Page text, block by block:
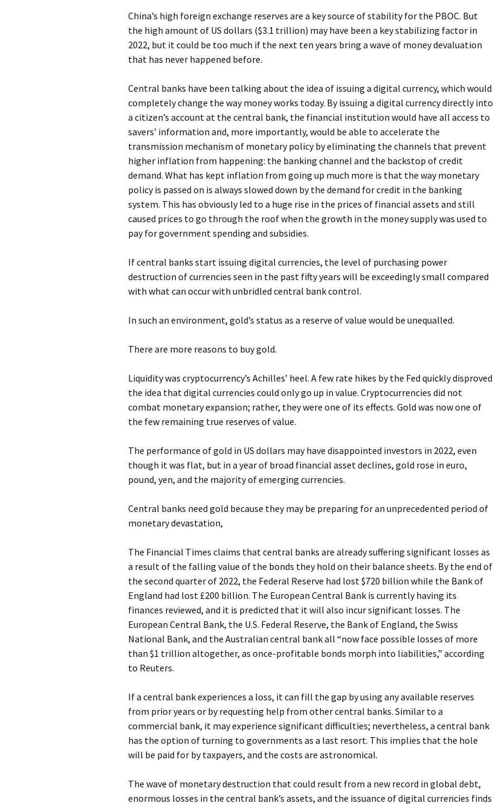
China’s high foreign exchange reserves are a key source of stability for the PBOC. But
the high amount of US dollars ($3.1 trillion) may have been a key stabilizing factor in
2022, but it could be too much if the next ten years bring a wave of money devaluation
that has never happened before.
Central banks have been talking about the idea of issuing a digital currency, which would
completely change the way money works today. By issuing a digital currency directly into
a citizen’s account at the central bank, the financial institution would have all access to
savers’ information and, more importantly, would be able to accelerate the
transmission mechanism of monetary policy by eliminating the channels that prevent
higher inflation from happening: the banking channel and the backstop of credit
demand. What has kept inflation from going up much more is that the way monetary
policy is passed on is always slowed down by the demand for credit in the banking
system. This has obviously led to a huge rise in the prices of financial assets and still
caused prices to go through the roof when the growth in the money supply was used to
pay for government spending and subsidies.
If central banks start issuing digital currencies, the level of purchasing power
destruction of currencies seen in the past fifty years will be exceedingly small compared
with what can occur with unbridled central bank control.
In such an environment, gold’s status as a reserve of value would be unequalled.
There are more reasons to buy gold.
Liquidity was cryptocurrency’s Achilles’ heel. A few rate hikes by the Fed quickly disproved
the idea that digital currencies could only go up in value. Cryptocurrencies did not
combat monetary expansion; rather, they were one of its effects. Gold was now one of
the few remaining true reserves of value.
The performance of gold in US dollars may have disappointed investors in 2022, even
though it was flat, but in a year of broad financial asset declines, gold rose in euro,
pound, yen, and the majority of emerging currencies.
Central banks need gold because they may be preparing for an unprecedented period of
monetary devastation,
The Financial Times claims that central banks are already suffering significant losses as
a result of the falling value of the bonds they hold on their balance sheets. By the end of
the second quarter of 2022, the Federal Reserve had lost $720 billion while the Bank of
England had lost £200 billion. The European Central Bank is currently having its
finances reviewed, and it is predicted that it will also incur significant losses. The
European Central Bank, the U.S. Federal Reserve, the Bank of England, the Swiss
National Bank, and the Australian central bank all “now face possible losses of more
than $1 trillion altogether, as once-profitable bonds morph into liabilities,” according
to Reuters.
If a central bank experiences a loss, it can fill the gap by using any available reserves
from prior years or by requesting help from other central banks. Similar to a
commercial bank, it may experience significant difficulties; nevertheless, a central bank
has the option of turning to governments as a last resort. This implies that the hole
will be paid for by taxpayers, and the costs are astronomical.
The wave of monetary destruction that could result from a new record in global debt,
enormous losses in the central bank’s assets, and the issuance of digital currencies finds